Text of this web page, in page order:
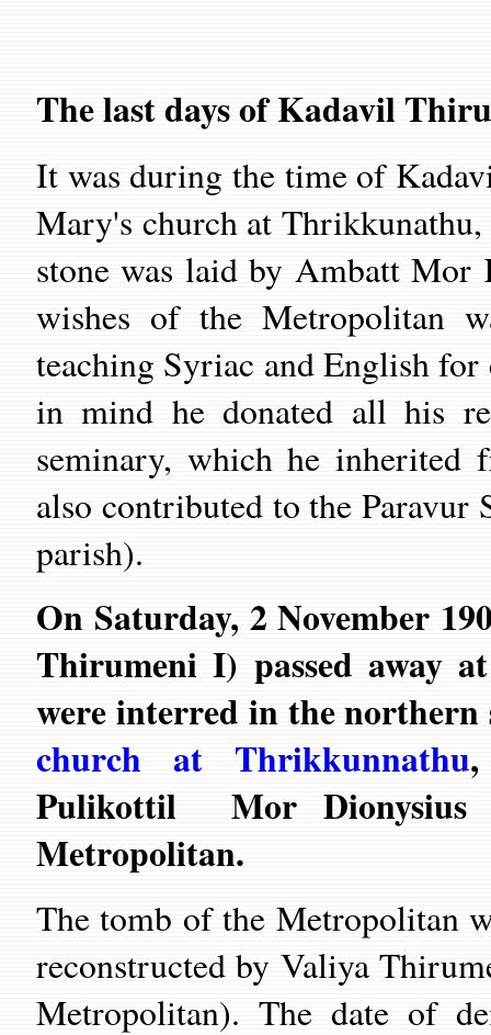
The last days of Kadavil
It was during the time of
Mary's church at
stone was laid by Ambatt
wishes of the Metropolitan
teaching Syriac and English
in mind he donated all his
seminary, which he inherited
also contributed to the Paravur
parish).
On Saturday, 2 November
Thirumeni I) passed away
were interred in the
church at Thrikkunnathu
Pulikottil Mor Dionysius
Metropolitan.
The tomb of the Metropolitan
reconstructed by Valiya
Metropolitan). The date of